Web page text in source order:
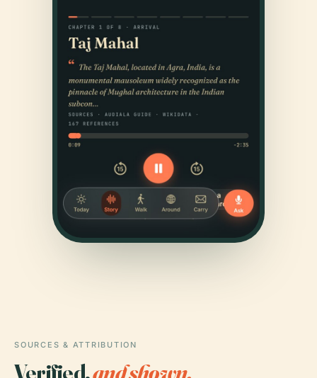
SOURCES & ATTRIBUTION
Verified,and shown.